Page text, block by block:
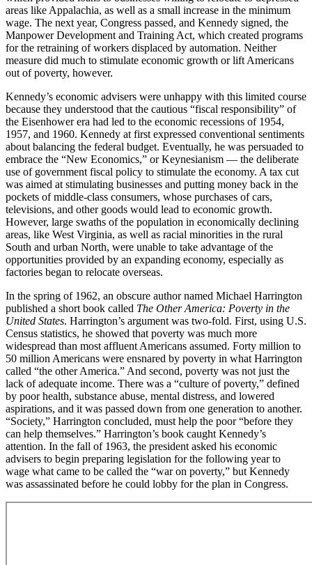
areas like Appalachia, as well as a small increase in the minimum
wage. The next year, Congress passed, and Kennedy signed, the
Manpower Development and Training Act, which created programs
for the retraining of workers displaced by automation. Neither
measure did much to stimulate economic growth or lift Americans
out of poverty, however.
Kennedy’s economic advisers were unhappy with this limited course
because they understood that the cautious “fiscal responsibility” of
the Eisenhower era had led to the economic recessions of 1954,
1957, and 1960. Kennedy at first expressed conventional sentiments
about balancing the federal budget. Eventually, he was persuaded to
embrace the “New Economics,” or Keynesianism — the deliberate
use of government fiscal policy to stimulate the economy. A tax cut
was aimed at stimulating businesses and putting money back in the
pockets of middle-class consumers, whose purchases of cars,
televisions, and other goods would lead to economic growth.
However, large swaths of the population in economically declining
areas, like West Virginia, as well as racial minorities in the rural
South and urban North, were unable to take advantage of the
opportunities provided by an expanding economy, especially as
factories began to relocate overseas.
In the spring of 1962, an obscure author named Michael Harrington
published a short book called The Other America: Poverty in the
United States. Harrington’s argument was two-fold. First, using U.S.
Census statistics, he showed that poverty was much more
widespread than most affluent Americans assumed. Forty million to
50 million Americans were ensnared by poverty in what Harrington
called “the other America.” And second, poverty was not just the
lack of adequate income. There was a “culture of poverty,” defined
by poor health, substance abuse, mental distress, and lowered
aspirations, and it was passed down from one generation to another.
“Society,” Harrington concluded, must help the poor “before they
can help themselves.” Harrington’s book caught Kennedy’s
attention. In the fall of 1963, the president asked his economic
advisers to begin preparing legislation for the following year to
wage what came to be called the “war on poverty,” but Kennedy
was assassinated before he could lobby for the plan in Congress.